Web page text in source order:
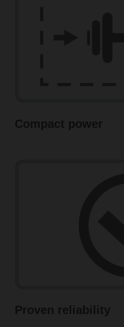
Compact power
Proven reliability